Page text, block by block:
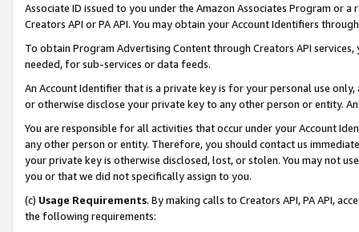
Associate ID issued to you under the Amazon Associates Program or
Creators API or PA API. You may obtain your Account Identifiers
To obtain Program Advertising Content through Creators API
needed, for sub-services or data feeds.
An Account Identifier that is a private key is for your personal use
or otherwise disclose your private key to any other person or entity.
You are responsible for all activities that occur under your Account
any other person or entity. Therefore, you should contact us
your private key is otherwise disclosed, lost, or stolen. You may not
you or that we did not specifically assign to you.
(c) Usage Requirements. By making calls to Creators API, PA API,
the following requirements: